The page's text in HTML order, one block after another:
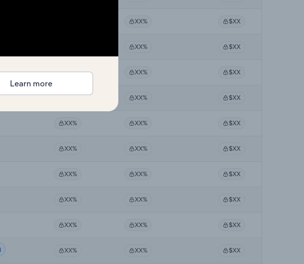
XX% $XX
XX% $XX
XX% XX% $XX
XX% XX% $XX
XX% XX% $XX
XX% XX% $XX
XX% XX% $XX
XX% XX% $XX
XX% XX% $XX
XX% XX% $XX
Learn more